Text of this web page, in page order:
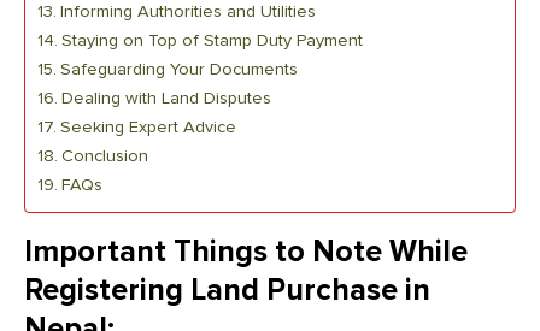
Informing Authorities and Utilities
Staying on Top of Stamp Duty Payment
Safeguarding Your Documents
Dealing with Land Disputes
Seeking Expert Advice
Conclusion
FAQs
Important Things to Note While
Registering Land Purchase in